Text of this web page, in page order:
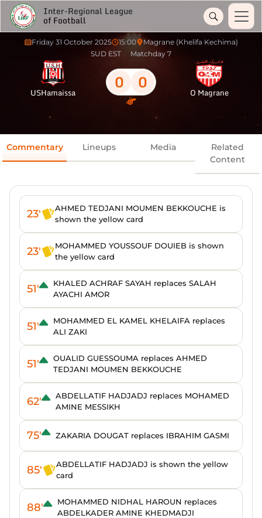
Inter-Regional League
of Football
Friday 31 October 2025 15:00
Magrane (Khelifa Kechima)
SUD EST
Matchday 7
USHamaissa 0 0 O Magrane
Commentary Lineups Media
Related
Content
23'
AHMED TEDJANI MOUMEN BEKKOUCHE is
shown the yellow card
23'
MOHAMMED YOUSSOUF DOUIEB is shown
the yellow card
51'
KHALED ACHRAF SAYAH replaces SALAH
AYACHI AMOR
51'
MOHAMMED EL KAMEL KHELAIFA replaces
ALI ZAKI
51'
OUALID GUESSOUMA replaces AHMED
TEDJANI MOUMEN BEKKOUCHE
62'
ABDELLATIF HADJADJ replaces MOHAMED
AMINE MESSIKH
75' ZAKARIA DOUGAT replaces IBRAHIM GASMI
85'
ABDELLATIF HADJADJ is shown the yellow
card
88'
MOHAMMED NIDHAL HAROUN replaces
ABDELKADER AMINE KHEDMADJI